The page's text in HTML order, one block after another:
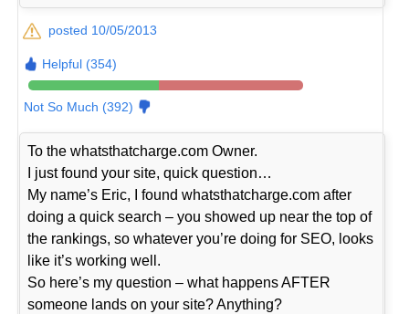
posted 10/05/2013
Helpful (354)
Not So Much (392)
To the whatsthatcharge.com Owner.
I just found your site, quick question…
My name’s Eric, I found whatsthatcharge.com after
doing a quick search – you showed up near the top of
the rankings, so whatever you’re doing for SEO, looks
like it’s working well.
So here’s my question – what happens AFTER
someone lands on your site? Anything?